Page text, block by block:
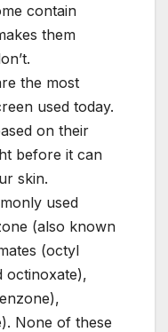
contain
them
the most
used today.
on their
before it can
skin.
used
(also known
(octyl
octinoxate),
None of these